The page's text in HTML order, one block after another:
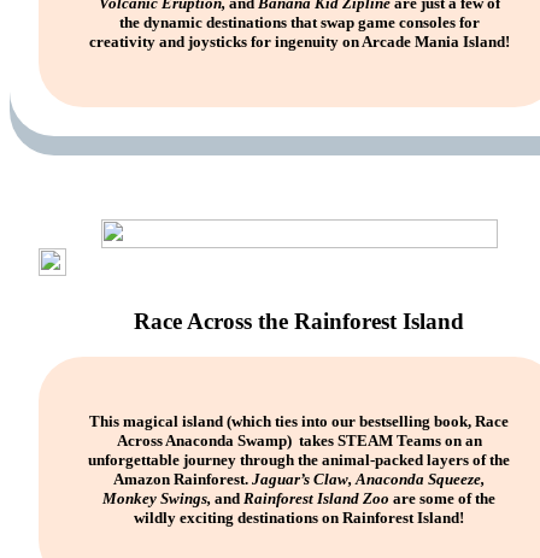
the dynamic destinations that swap game consoles for
creativity and joysticks for ingenuity on Arcade Mania Island!
Race Across the Rainforest Island
This magical island (which ties into our bestselling book, Race
Across Anaconda Swamp) takes STEAM Teams on an
unforgettable journey through the animal-packed layers of the
Amazon Rainforest. Jaguar’s Claw, Anaconda Squeeze,
Monkey Swings, and Rainforest Island Zoo are some of the
wildly exciting destinations on Rainforest Island!